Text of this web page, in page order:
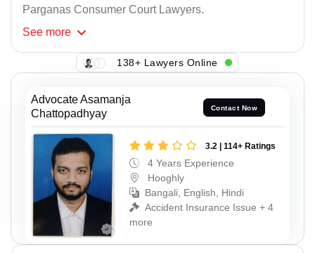
Parganas Consumer Court Lawyers.
See more
138+ Lawyers Online
Advocate Asamanja
Chattopadhyay
Contact Now
3.2 | 114+ Ratings
4 Years Experience
Hooghly
Bangali, English, Hindi
Accident Insurance Issue + 4
more